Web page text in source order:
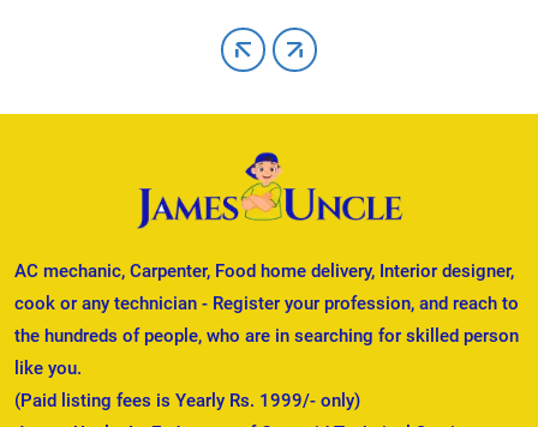
AC mechanic, Carpenter, Food home delivery, Interior designer,
cook or any technician - Register your profession, and reach to
the hundreds of people, who are in searching for skilled person
like you.
(Paid listing fees is Yearly Rs. 1999/- only)